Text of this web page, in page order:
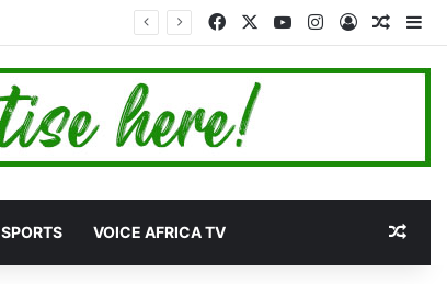
FacebookYouTubeInstagram
Log In
SPORTS VOICE AFRICA TV